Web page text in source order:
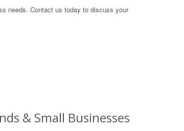
needs. Contact us today to discuss your
& Small Businesses